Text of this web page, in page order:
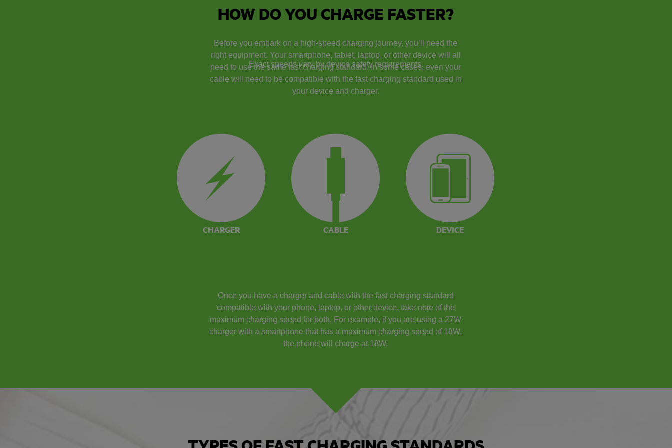
Exact speeds vary by device safety requirements.
HOW DO YOU CHARGE FASTER?
Before you embark on a high-speed charging journey, you’ll need the
right equipment. Your smartphone, tablet, laptop, or other device will all
need to use the same fast charging standard. In some cases, even your
cable will need to be compatible with the fast charging standard used in
your device and charger.
CHARGER CABLE DEVICE
Once you have a charger and cable with the fast charging standard
compatible with your phone, laptop, or other device, take note of the
maximum charging speed for both. For example, if you are using a 27W
charger with a smartphone that has a maximum charging speed of 18W,
the phone will charge at 18W.